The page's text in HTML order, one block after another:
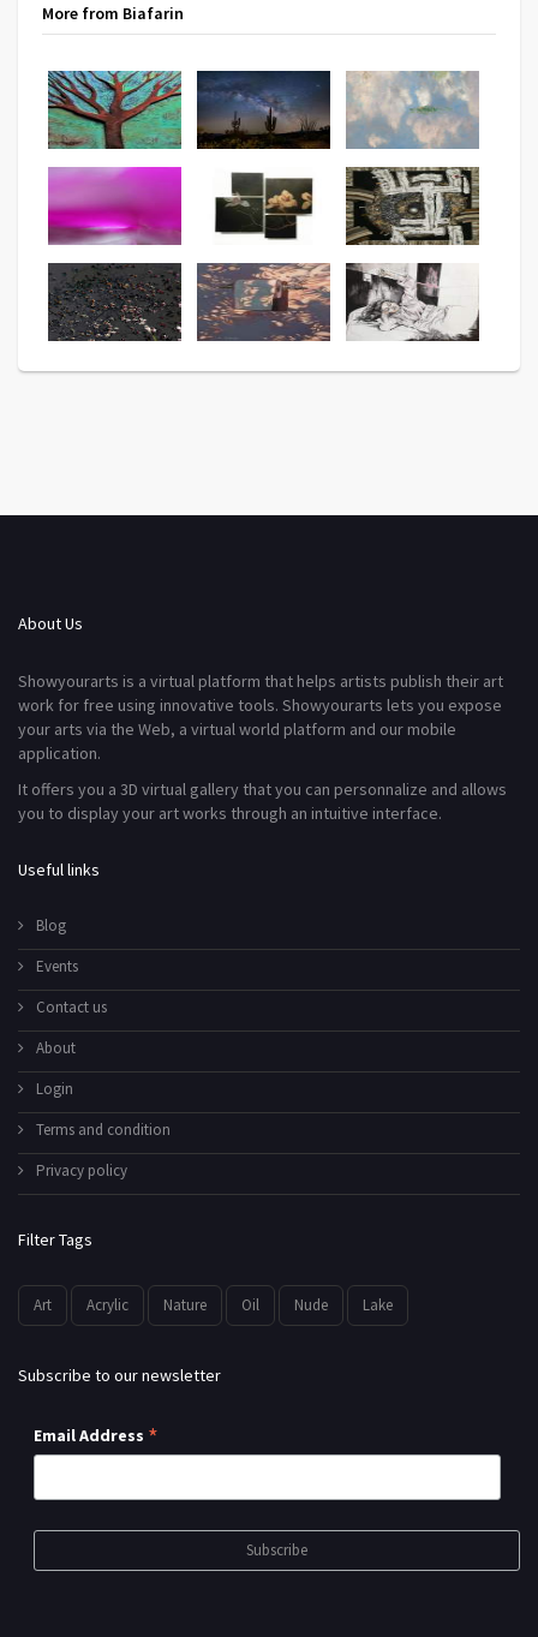
More from Biafarin
About Us
Showyourarts is a virtual platform that helps artists publish their art
work for free using innovative tools. Showyourarts lets you expose
your arts via the Web, a virtual world platform and our mobile
application.
It offers you a 3D virtual gallery that you can personnalize and allows
you to display your art works through an intuitive interface.
Useful links
Blog
Events
Contact us
About
Login
Terms and condition
Privacy policy
Filter Tags
Art Acrylic Nature Oil Nude Lake
Subscribe to our newsletter
Email Address *